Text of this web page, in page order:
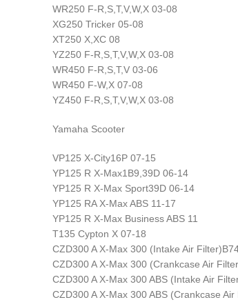
WR250 F-R,S,T,V,W,X 03-08
XG250 Tricker 05-08
XT250 X,XC 08
YZ250 F-R,S,T,V,W,X 03-08
WR450 F-R,S,T,V 03-06
WR450 F-W,X 07-08
YZ450 F-R,S,T,V,W,X 03-08
Yamaha Scooter
VP125 X-City16P 07-15
YP125 R X-Max1B9,39D 06-14
YP125 R X-Max Sport39D 06-14
YP125 RA X-Max ABS 11-17
YP125 R X-Max Business ABS 11
T135 Cypton X 07-18
CZD300 A X-Max 300 (Intake Air
CZD300 A X-Max 300 (Crankcase Air
CZD300 A X-Max 300 ABS (Intake Air
CZD300 A X-Max 300 ABS (Crankcase